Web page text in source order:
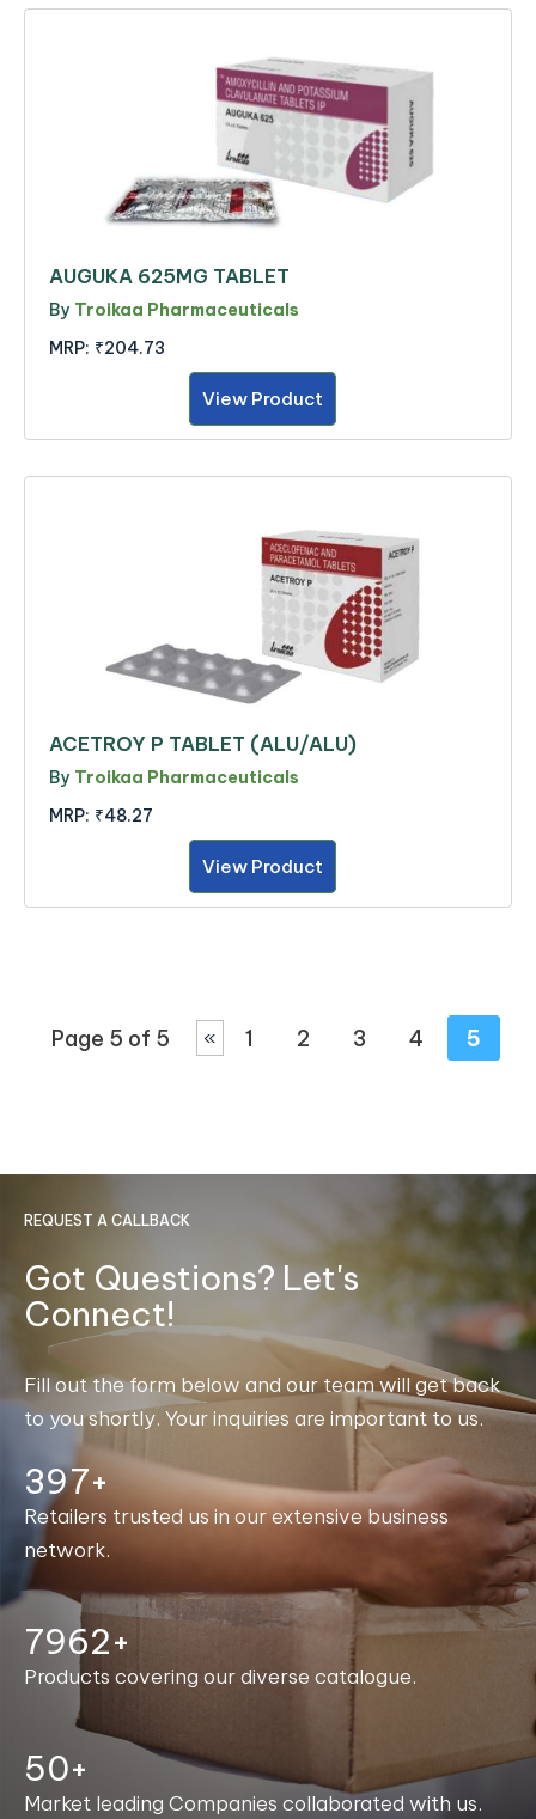
AUGUKA 625MG TABLET
By Troikaa Pharmaceuticals
MRP: ₹204.73
View Product
ACETROY P TABLET (ALU/ALU)
By Troikaa Pharmaceuticals
MRP: ₹48.27
View Product
Page 5 of 5 « 1 2 3 4 5
REQUEST A CALLBACK
Got Questions? Let's
Connect!
Fill out the form below and our team will get back
to you shortly. Your inquiries are important to us.
400+
Retailers trusted us in our extensive business
network.
7999+
Products covering our diverse catalogue.
50+
Market leading Companies collaborated with us.